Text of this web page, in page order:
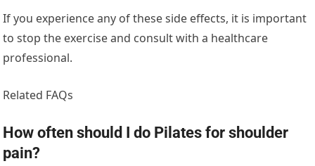
If you experience any of these side effects, it is important
to stop the exercise and consult with a healthcare
professional.
Related FAQs
How often should I do Pilates for shoulder
pain?